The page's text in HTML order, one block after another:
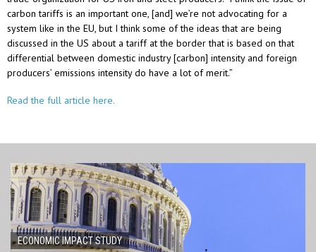
carbon tariffs is an important one, [and] we’re not advocating for a
system like in the EU, but I think some of the ideas that are being
discussed in the US about a tariff at the border that is based on that
differential between domestic industry [carbon] intensity and foreign
producers’ emissions intensity do have a lot of merit.”
Read the full article here.
ECONOMIC IMPACT STUDY